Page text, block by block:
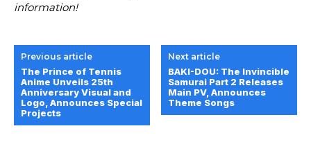
information!
Previous article
The Prince of Tennis
Anime Unveils 25th
Anniversary Visual and
Logo, Announces Special
Projects
Next article
BAKI-DOU: The Invincible
Samurai Part 2 Releases
Main PV, Announces
Theme Songs